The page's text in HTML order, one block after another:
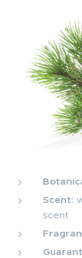
Scent:
scent